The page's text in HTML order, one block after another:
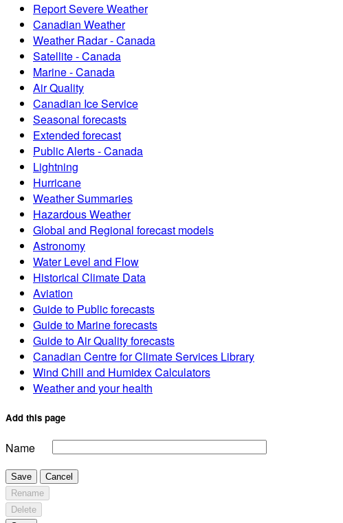
Report Severe Weather
Canadian Weather
Weather Radar - Canada
Satellite - Canada
Marine - Canada
Air Quality
Canadian Ice Service
Seasonal forecasts
Extended forecast
Public Alerts - Canada
Lightning
Hurricane
Weather Summaries
Hazardous Weather
Global and Regional forecast models
Astronomy
Water Level and Flow
Historical Climate Data
Aviation
Guide to Public forecasts
Guide to Marine forecasts
Guide to Air Quality forecasts
Canadian Centre for Climate Services Library
Wind Chill and Humidex Calculators
Weather and your health
Add this page
Name
Save
Cancel
Rename
Delete